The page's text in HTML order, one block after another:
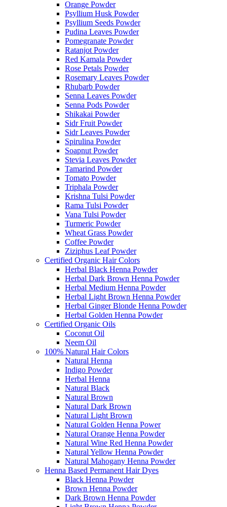
Orange Powder
Psyllium Husk Powder
Psyllium Seeds Powder
Pudina Leaves Powder
Pomegranate Powder
Ratanjot Powder
Red Kamala Powder
Rose Petals Powder
Rosemary Leaves Powder
Rhubarb Powder
Senna Leaves Powder
Senna Pods Powder
Shikakai Powder
Sidr Fruit Powder
Sidr Leaves Powder
Spirulina Powder
Soapnut Powder
Stevia Leaves Powder
Tamarind Powder
Tomato Powder
Triphala Powder
Krishna Tulsi Powder
Rama Tulsi Powder
Vana Tulsi Powder
Turmeric Powder
Wheat Grass Powder
Coffee Powder
Ziziphus Leaf Powder
Certified Organic Hair Colors
Herbal Black Henna Powder
Herbal Dark Brown Henna Powder
Herbal Medium Henna Powder
Herbal Light Brown Henna Powder
Herbal Ginger Blonde Henna Powder
Herbal Golden Henna Powder
Certified Organic Oils
Coconut Oil
Neem Oil
100% Natural Hair Colors
Natural Henna
Indigo Powder
Herbal Henna
Natural Black
Natural Brown
Natural Dark Brown
Natural Light Brown
Natural Golden Henna Power
Natural Orange Henna Powder
Natural Wine Red Henna Powder
Natural Yellow Henna Powder
Natural Mahogany Henna Powder
Henna Based Permanent Hair Dyes
Black Henna Powder
Brown Henna Powder
Dark Brown Henna Powder